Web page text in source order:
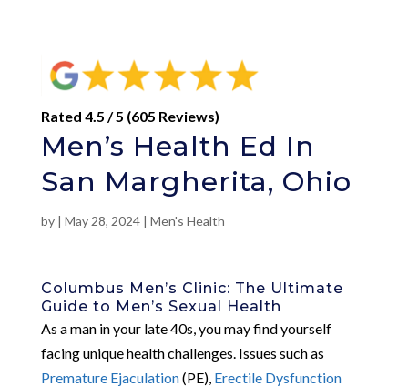
Rated 4.5 / 5 (605 Reviews)
Men’s Health Ed In
San Margherita, Ohio
by | May 28, 2024| Men's Health
Columbus Men’s Clinic: The Ultimate
Guide to Men’s Sexual Health
As a man in your late 40s, you may find yourself
facing unique health challenges. Issues such as
Premature Ejaculation(PE), Erectile Dysfunction